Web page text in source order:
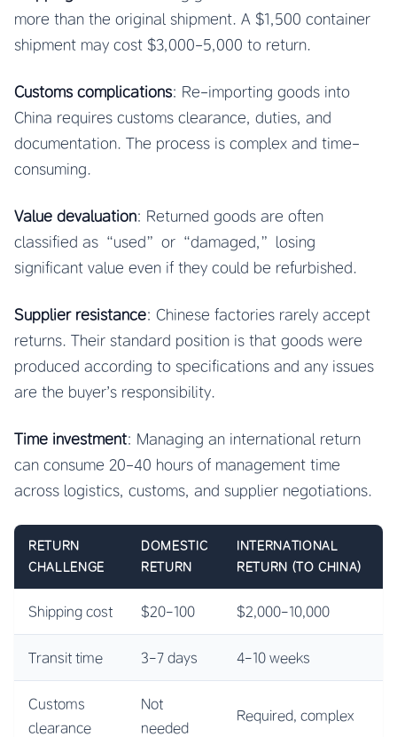
more than the original shipment. A $1,500 container
shipment may cost $3,000-5,000 to return.
Customs complications: Re-importing goods into
China requires customs clearance, duties, and
documentation. The process is complex and time-
consuming.
Value devaluation: Returned goods are often
classified as “used” or “damaged,” losing
significant value even if they could be refurbished.
Supplier resistance: Chinese factories rarely accept
returns. Their standard position is that goods were
produced according to specifications and any issues
are the buyer’s responsibility.
Time investment: Managing an international return
can consume 20-40 hours of management time
across logistics, customs, and supplier negotiations.
RETURN
CHALLENGE
DOMESTIC
RETURN
INTERNATIONAL
RETURN (TO CHINA)
Shipping cost $20-100 $2,000-10,000
Transit time 3-7 days 4-10 weeks
Customs
clearance
Not
needed
Required, complex